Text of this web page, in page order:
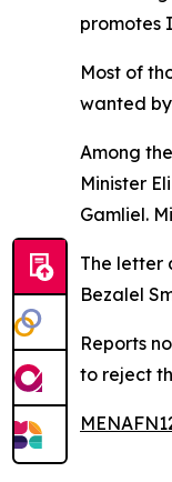
promotes
Most of
wanted
Among
Minister
Gamliel.
The letter
Bezalel
Reports
to reject